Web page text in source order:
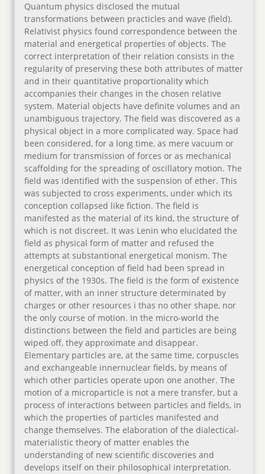
Quantum physics disclosed the mutual
transformations between practicles and wave (field).
Relativist physics found correspondence between the
material and energetical properties of objects. The
correct interpretation of their relation consists in the
regularity of preserving these both attributes of matter
and in their quantitative proportionality which
accompanies their changes in the chosen relative
system. Material objects have definite volumes and an
unambiguous trajectory. The field was discovered as a
physical object in a more complicated way. Space had
been considered, for a long time, as mere vacuum or
medium for transmission of forces or as mechanical
scaffolding for the spreading of oscillatory motion. The
field was identified with the suspension of ether. This
was subjected to cross experiments, under which its
conception collapsed like fiction. The field is
manifested as the material of its kind, the structure of
which is not discreet. It was Lenin who elucidated the
field as physical form of matter and refused the
attempts at substantional energetical monism. The
energetical conception of field had been spread in
physics of the 1930s. The field is the form of existence
of matter, with an inner structure determinated by
charges or other resources i thas no other shape, nor
the only course of motion. In the micro-world the
distinctions between the field and particles are being
wiped off, they approximate and disappear.
Elementary particles are, at the same time, corpuscles
and exchangeable innernuclear fields, by means of
which other particles operate upon one another. The
motion of a microparticle is not a mere transfer, but a
process of interactions between particles and fields, in
which the properties of particles manifested and
change themselves. The elaboration of the dialectical-
materialistic theory of matter enables the
understanding of new scientific discoveries and
develops itself on their philosophical interpretation.